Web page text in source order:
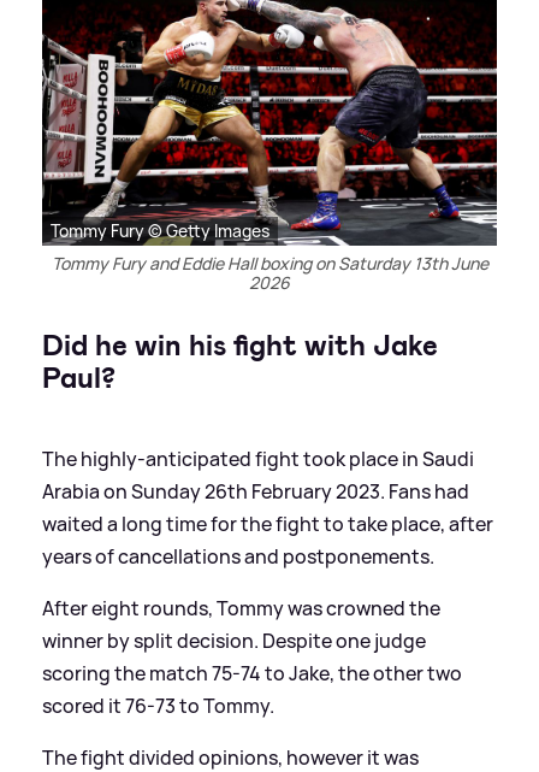
Tommy Fury © Getty Images
Tommy Fury and Eddie Hall boxing on Saturday 13th June
2026
Did he win his fight with Jake
Paul?
The highly-anticipated fight took place in Saudi
Arabia on Sunday 26th February 2023. Fans had
waited a long time for the fight to take place, after
years of cancellations and postponements.
After eight rounds, Tommy was crowned the
winner by split decision. Despite one judge
scoring the match 75-74 to Jake, the other two
scored it 76-73 to Tommy.
The fight divided opinions, however it was